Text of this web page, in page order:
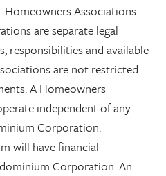
Associations
are separate legal
responsibilities and available
are not restricted
A Homeowners
independent of any
Corporation.
will have financial
Corporation. An